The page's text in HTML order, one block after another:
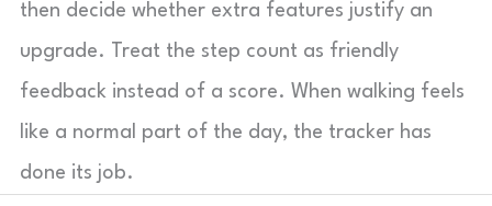
then decide whether extra features justify an
upgrade. Treat the step count as friendly
feedback instead of a score. When walking feels
like a normal part of the day, the tracker has
done its job.